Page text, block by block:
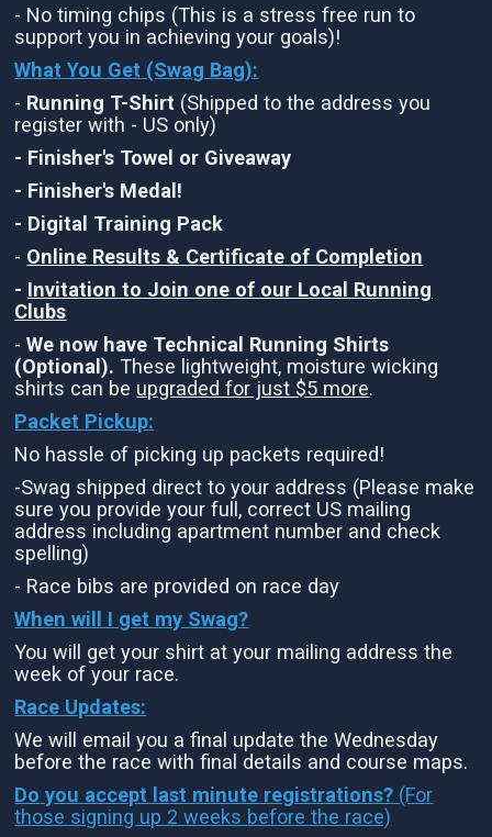
- No timing chips (This is a stress free run to
support you in achieving your goals)!
What You Get (Swag Bag):
- Running T-Shirt (Shipped to the address you
register with - US only)
- Finisher's Towel or Giveaway
- Finisher's Medal!
- Digital Training Pack
- Online Results & Certificate of Completion
- Invitation to Join one of our Local Running
Clubs
-We now have Technical Running Shirts
(Optional). These lightweight, moisture wicking
shirts can be upgraded for just $5 more.
Packet Pickup:
No hassle of picking up packets required!
-Swag shipped direct to your address (Please make
sure you provide your full, correct US mailing
address including apartment number and check
spelling)
- Race bibs are provided on race day
When will I get my Swag?
You will get your shirt at your mailing address the
week of your race.
Race Updates:
We will email you a final update the Wednesday
before the race with final details and course maps.
Do you accept last minute registrations? (For
those signing up 2 weeks before the race)